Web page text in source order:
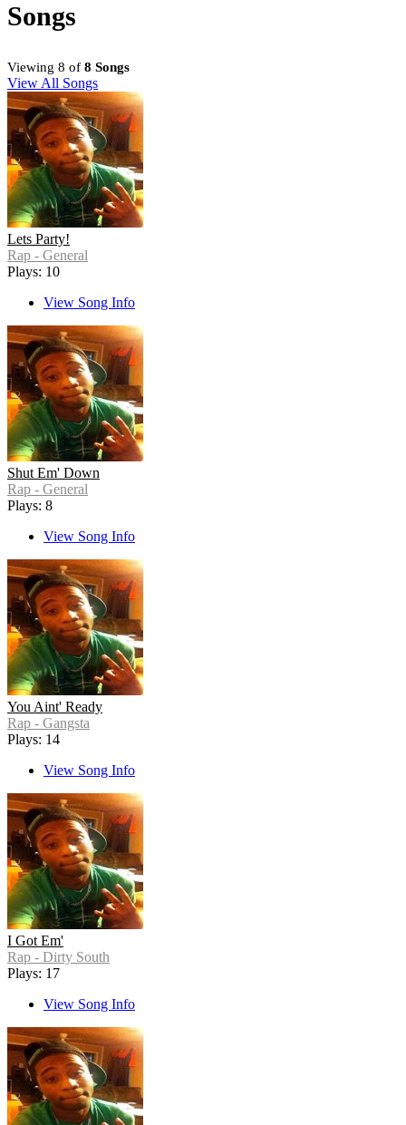
Songs
Viewing 8 of 8 Songs
View All Songs
Lets Party!
Rap - General
Plays: 10
View Song Info
Shut Em' Down
Rap - General
Plays: 8
View Song Info
You Aint' Ready
Rap - Gangsta
Plays: 14
View Song Info
I Got Em'
Rap - Dirty South
Plays: 17
View Song Info